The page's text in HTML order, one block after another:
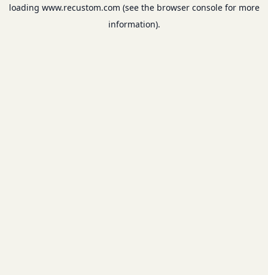
loading www.recustom.com (see the browser consolefor more
information).